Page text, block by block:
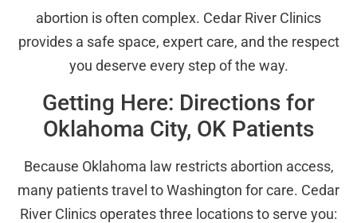
abortion is often complex. Cedar River Clinics
provides a safe space, expert care, and the respect
you deserve every step of the way.
Getting Here: Directions for
Oklahoma City, OK Patients
Because Oklahoma law restricts abortion access,
many patients travel to Washington for care. Cedar
River Clinics operates three locations to serve you: